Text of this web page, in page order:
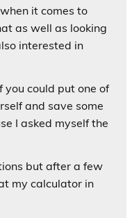
it comes to
as well as looking
interested in
you could put one of
and save some
I asked myself the
but after a few
my calculator in